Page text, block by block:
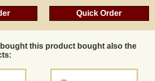
Quick Order
this product bought also the